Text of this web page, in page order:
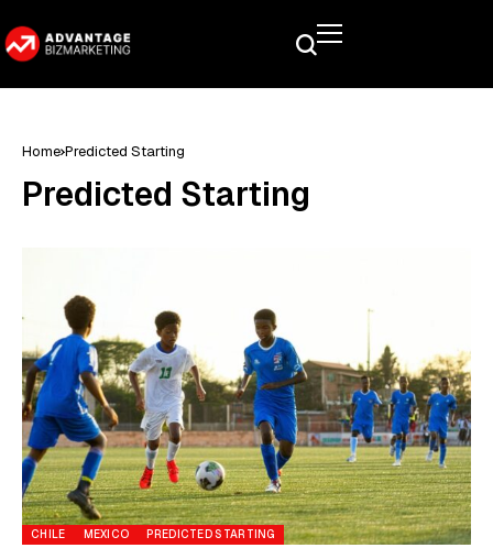
Home Predicted Starting
Predicted Starting
CHILE MEXICO PREDICTED STARTING